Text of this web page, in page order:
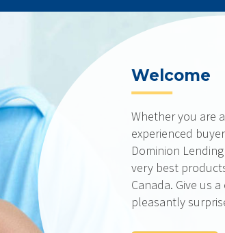
Current
Our rates are
pride ourselves
the best possible
out our current
competition.